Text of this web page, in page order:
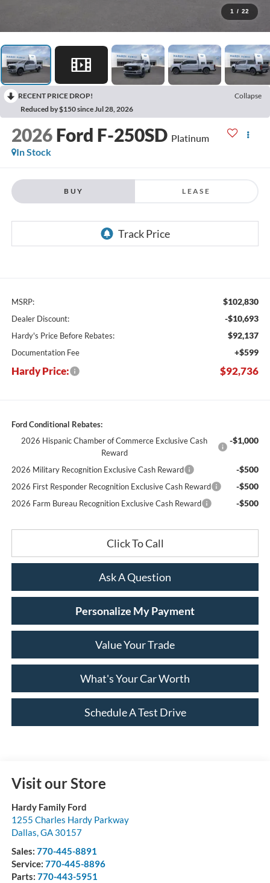
1 / 22
RECENT PRICE DROP!
Collapse
Reduced by $150 since Jul 28, 2026
2026 Ford F-250SD Platinum
In Stock
BUY LEASE
MSRP: $102,830
Dealer Discount: -$10,693
Hardy's Price Before Rebates: $92,137
Documentation Fee +$599
Hardy Price: $92,736
Ford Conditional Rebates:
2026 Hispanic Chamber of Commerce Exclusive Cash
Reward
-$1,000
2026 Military Recognition Exclusive Cash Reward -$500
2026 First Responder Recognition Exclusive Cash Reward -$500
2026 Farm Bureau Recognition Exclusive Cash Reward -$500
Click To Call
Ask A Question
Personalize My Payment
Value Your Trade
What's Your Car Worth
Schedule A Test Drive
Visit our Store
Hardy Family Ford
1255 Charles Hardy Parkway
Dallas,GA 30157
Sales: 770-445-8891
Service: 770-445-8896
Parts: 770-443-5951